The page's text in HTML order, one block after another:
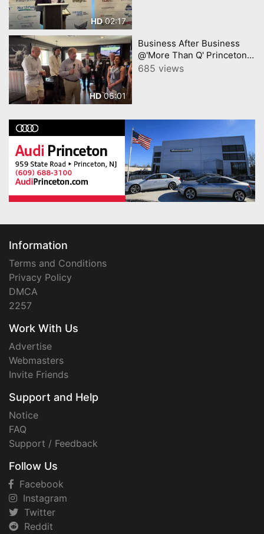
HD02:17
HD06:01
Business After Business
@'More Than Q' Princeton
Mercer Chamber video by
685 views
Information
Terms and Conditions
Privacy Policy
DMCA
2257
Work With Us
Advertise
Webmasters
Invite Friends
Support and Help
Notice
FAQ
Support / Feedback
Follow Us
Facebook
Instagram
Twitter
Reddit